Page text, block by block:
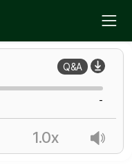
Q&A
-
1.0x